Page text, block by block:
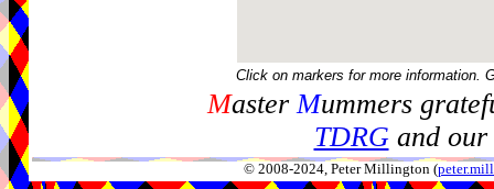
Click on markers for more information.
MasterMummers
TDRGand our
© 2008-2024, Peter Millington (